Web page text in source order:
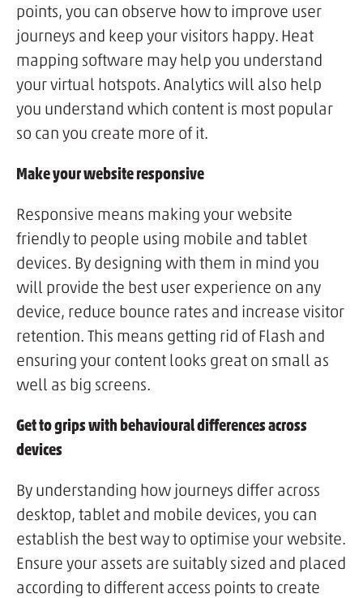
points, you can observe how to improve user
journeys and keep your visitors happy. Heat
mapping software may help you understand
your virtual hotspots. Analytics will also help
you understand which content is most popular
so can you create more of it.
Make your website responsive
Responsive means making your website
friendly to people using mobile and tablet
devices. By designing with them in mind you
will provide the best user experience on any
device, reduce bounce rates and increase visitor
retention. This means getting rid of Flash and
ensuring your content looks great on small as
well as big screens.
Get to grips with behavioural differences across
devices
By understanding how journeys differ across
desktop, tablet and mobile devices, you can
establish the best way to optimise your website.
Ensure your assets are suitably sized and placed
according to different access points to create